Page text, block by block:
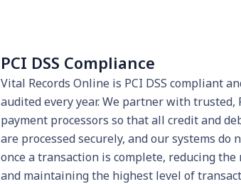
PCI DSS Compliance
Vital Records Online is PCI DSS compliant
audited every year. We partner with trusted,
payment processors so that all credit and
are processed securely, and our systems do
once a transaction is complete, reducing
and maintaining the highest level of